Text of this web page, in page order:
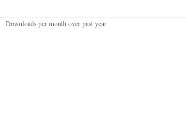
Downloads per month over past year